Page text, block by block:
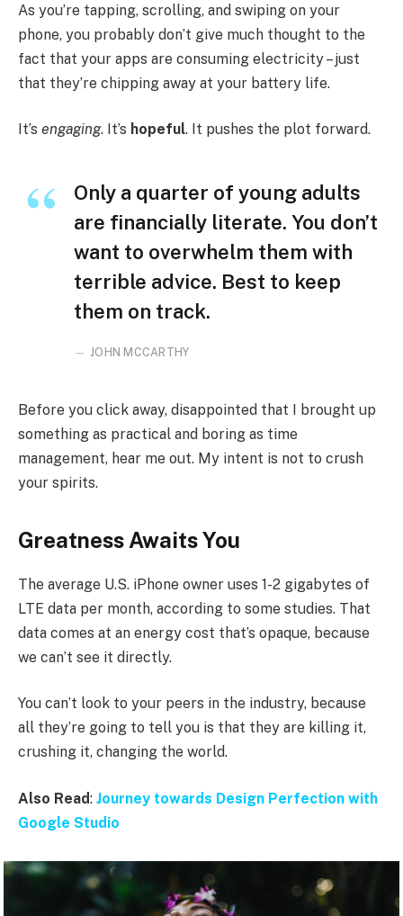
As you’re tapping, scrolling, and swiping on your
phone, you probably don’t give much thought to the
fact that your apps are consuming electricity – just
that they’re chipping away at your battery life.
It’s engaging. It’s hopeful. It pushes the plot forward.
Only a quarter of young adults
are financially literate. You don’t
want to overwhelm them with
terrible advice. Best to keep
them on track.
JOHN MCCARTHY
Before you click away, disappointed that I brought up
something as practical and boring as time
management, hear me out. My intent is not to crush
your spirits.
Greatness Awaits You
The average U.S. iPhone owner uses 1-2 gigabytes of
LTE data per month, according to some studies. That
data comes at an energy cost that’s opaque, because
we can’t see it directly.
You can’t look to your peers in the industry, because
all they’re going to tell you is that they are killing it,
crushing it, changing the world.
Also Read: Journey towards Design Perfection with
Google Studio